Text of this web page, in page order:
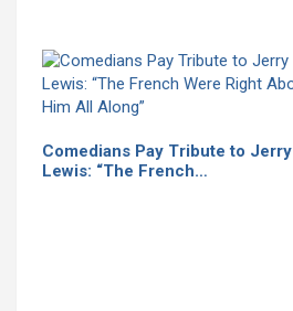
Comedians Pay Tribute to Jerry
Lewis: “The French…